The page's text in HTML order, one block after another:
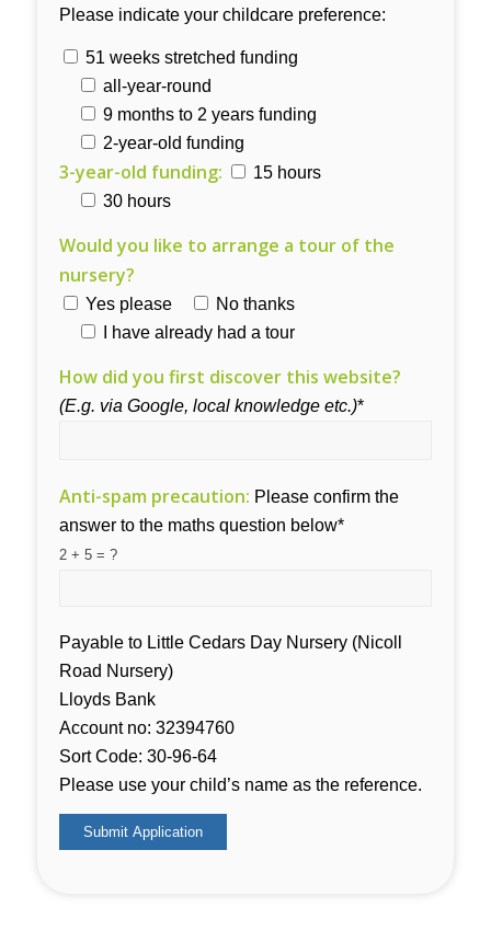
Please indicate your childcare preference:
51 weeks stretched funding
all-year-round
9 months to 2 years funding
2-year-old funding
3-year-old funding:
15 hours
30 hours
Would you like to arrange a tour of the
nursery?
Yes please
No thanks
I have already had a tour
How did you first discover this website?
(E.g. via Google, local knowledge etc.)*
Anti-spam precaution: Please confirm the
answer to the maths question below*
2 + 5 = ?
Payable to Little Cedars Day Nursery (Nicoll
Road Nursery)
Lloyds Bank
Account no: 32394760
Sort Code: 30-96-64
Please use your child’s name as the reference.